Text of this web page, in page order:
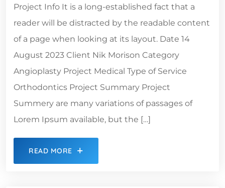
Project Info It is a long-established fact that a
reader will be distracted by the readable content
of a page when looking at its layout. Date 14
August 2023 Client Nik Morison Category
Angioplasty Project Medical Type of Service
Orthodontics Project Summary Project
Summery are many variations of passages of
Lorem Ipsum available, but the […]
READ MORE